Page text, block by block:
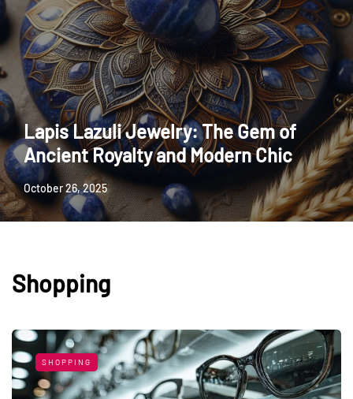
Lapis Lazuli Jewelry: The Gem of
Ancient Royalty and Modern Chic
October 26, 2025
Shopping
SHOPPING